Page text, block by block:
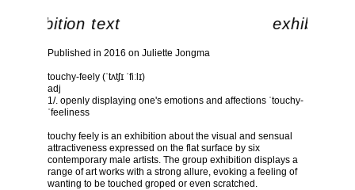
exhibition text exhibition
Published in 2016 on Juliette Jongma
touchy-feely (ˈtʌtʃɪ ˈfiːlɪ)
adj
1/. openly displaying one's emotions and affections ˈtouchy-
ˈfeeliness
touchy feely is an exhibition about the visual and sensual
attractiveness expressed on the flat surface by six
contemporary male artists. The group exhibition displays a
range of art works with a strong allure, evoking a feeling of
wanting to be touched groped or even scratched.